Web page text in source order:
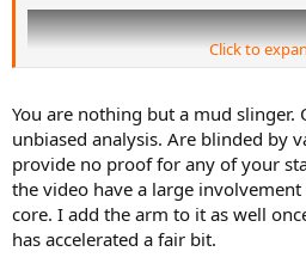
Click to
You are nothing but a mud slinger.
unbiased analysis. Are blinded by
provide no proof for any of your
the video have a large
core. I add the arm to it as well
has accelerated a fair bit.